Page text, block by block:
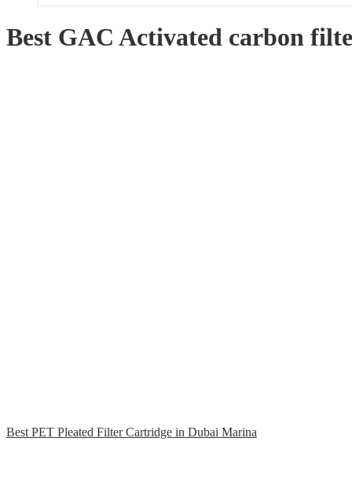
Best GAC Activated carbon
Best PET Pleated Filter Cartridge in Dubai Marina